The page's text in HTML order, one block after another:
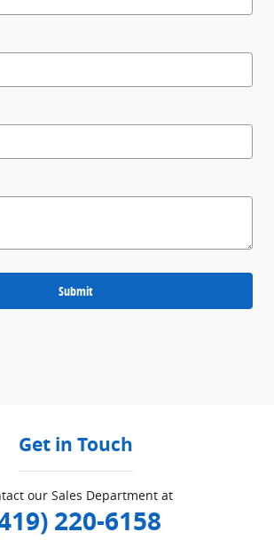
Submit
Get in Touch
our Sales Department at
220-6158